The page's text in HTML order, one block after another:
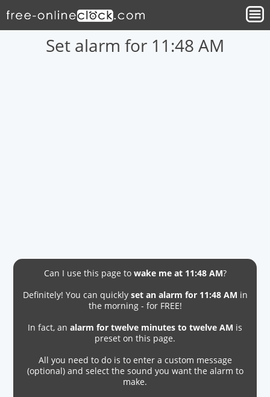
Set alarm for 11:48 AM
Can I use this page to wake me at 11:48 AM?
Definitely! You can quickly set an alarm for 11:48 AM in
the morning - for FREE!
In fact, an alarm for twelve minutes to twelve AM is
preset on this page.
All you need to do is to enter a custom message
(optional) and select the sound you want the alarm to
make.